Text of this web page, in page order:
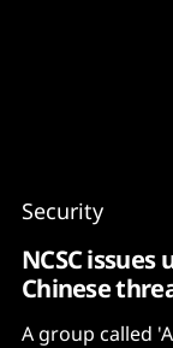
Security
NCSC
Chinese
A group called